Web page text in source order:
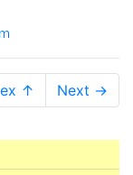
↑ Next →